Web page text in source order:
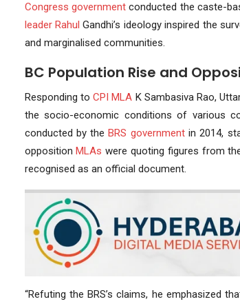
Congress governmentconducted the caste-
leader Rahul Gandhi’s ideology inspired the
and marginalised communities.
BC Population Rise and
Responding toCPI MLA K Sambasiva Rao,
the socio-economic conditions of various
conducted by the BRS governmentin 2014,
opposition MLAs were quoting figures from
recognised as an official document.
“Refuting the BRS’s claims, he emphasized